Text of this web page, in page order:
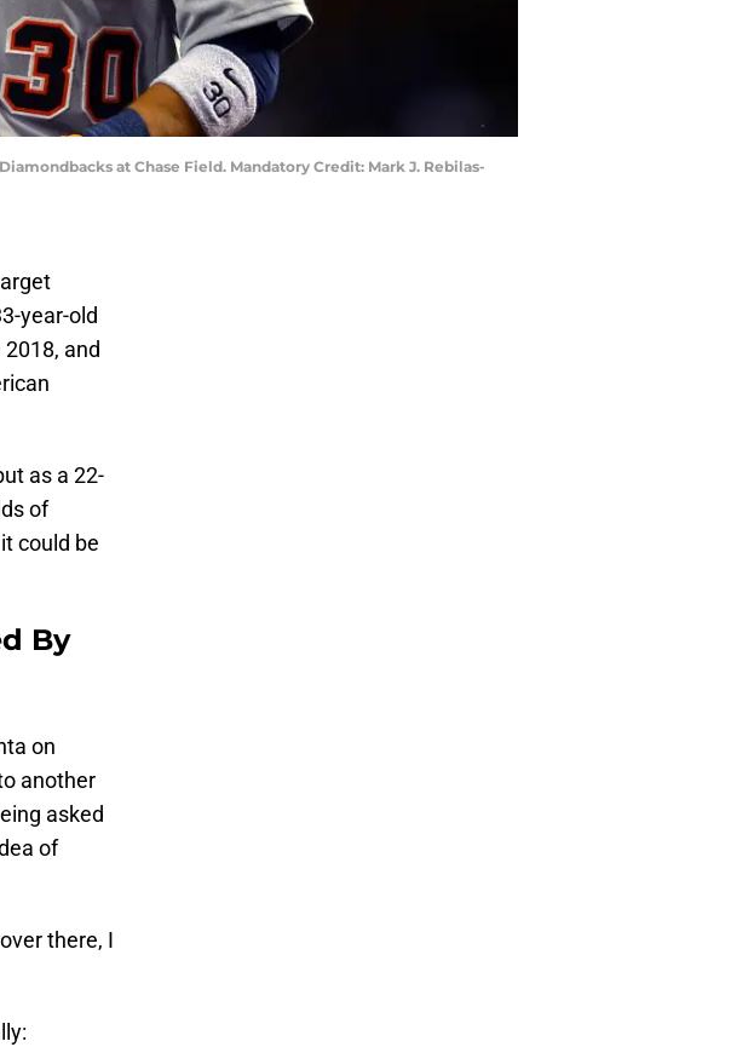
at Chase Field. Mandatory Credit: Mark J. Rebilas-
year-old
and
as a 22-
of
could be
By
on
another
asked
of
there, I